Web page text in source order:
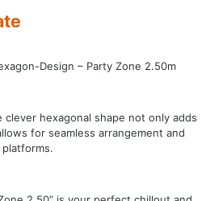
Design – Party Zone 2.50m
clever hexagonal shape not only adds
for seamless arrangement and